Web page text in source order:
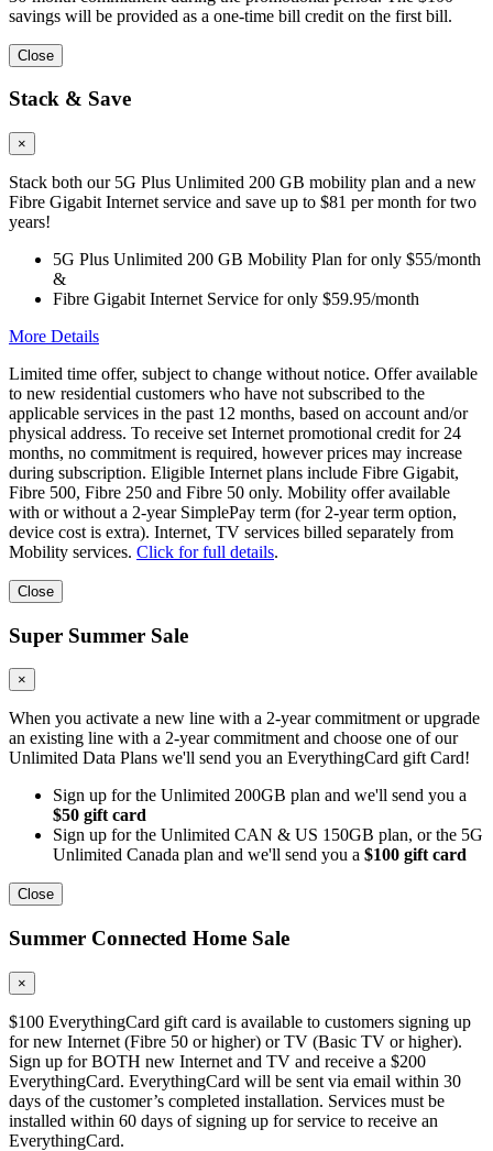
savings will be provided as a one-time bill credit on the first bill.
Close
Stack & Save
×
Stack both our 5G Plus Unlimited 200 GB mobility plan and a new
Fibre Gigabit Internet service and save up to $81 per month for two
years!
5G Plus Unlimited 200 GB Mobility Plan for only $55/month
&
Fibre Gigabit Internet Service for only $59.95/month
More Details
Limited time offer, subject to change without notice. Offer available
to new residential customers who have not subscribed to the
applicable services in the past 12 months, based on account and/or
physical address. To receive set Internet promotional credit for 24
months, no commitment is required, however prices may increase
during subscription. Eligible Internet plans include Fibre Gigabit,
Fibre 500, Fibre 250 and Fibre 50 only. Mobility offer available
with or without a 2-year SimplePay term (for 2-year term option,
device cost is extra). Internet, TV services billed separately from
Mobility services. Click for full details.
Close
Super Summer Sale
×
When you activate a new line with a 2-year commitment or upgrade
an existing line with a 2-year commitment and choose one of our
Unlimited Data Plans we'll send you an EverythingCard gift Card!
Sign up for the Unlimited 200GB plan and we'll send you a
$50 gift card
Sign up for the Unlimited CAN & US 150GB plan, or the 5G
Unlimited Canada plan and we'll send you a $100 gift card
Close
Summer Connected Home Sale
×
$100 EverythingCard gift card is available to customers signing up
for new Internet (Fibre 50 or higher) or TV (Basic TV or higher).
Sign up for BOTH new Internet and TV and receive a $200
EverythingCard. EverythingCard will be sent via email within 30
days of the customer’s completed installation. Services must be
installed within 60 days of signing up for service to receive an
EverythingCard.